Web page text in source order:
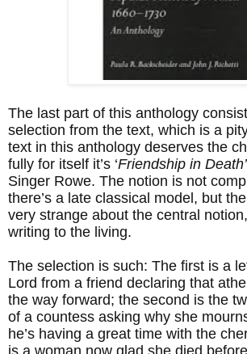
The last part of this anthology
selection from the text, which is a
text in this anthology deserves the
fully for itself it’s ‘Friendship in Death’
Singer Rowe. The notion is not
there’s a late classical model, but
very strange about the central
writing to the living.
The selection is such: The first is a
Lord from a friend declaring that
the way forward; the second is the
of a countess asking why she
he’s having a great time with the
is a woman now glad she died